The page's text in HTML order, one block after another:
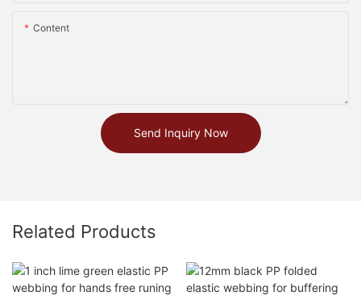
Content
Send Inquiry Now
Related Products